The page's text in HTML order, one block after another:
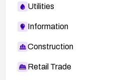
Utilities
Information
Construction
Retail Trade